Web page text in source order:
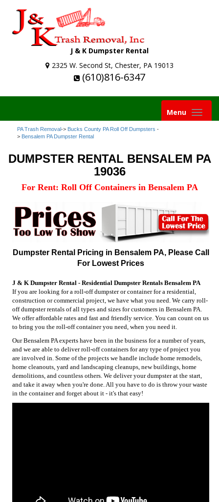
J & K Dumpster Rental
2325 W. Second St, Chester, PA 19013
(610)816-6347
Toggle
navigation
Menu
PA Trash Removal-> Bucks County PA Roll Off Dumpsters -
> Bensalem PA Dumpster Rental
DUMPSTER RENTAL BENSALEM PA
19036
For Rent: Roll Off Containers in Bensalem PA
Dumpster Rental Pricing in Bensalem PA, Please Call
For Lowest Prices
J & K Dumpster Rental - Residential Dumpster Rentals Bensalem PA
If you are looking for a roll-off dumpster or container for a residential,
construction or commercial project, we have what you need. We carry roll-
off dumpster rentals of all types and sizes for customers in Bensalem PA.
We offer affordable rates and fast and friendly service. You can count on us
to bring you the roll-off container you need, when you need it.
Our Bensalem PA experts have been in the business for a number of years,
and we are able to deliver roll-off containers for any type of project you
are involved in. Some of the projects we handle include home remodels,
home cleanouts, yard and landscaping cleanups, new buildings, home
demolitions, and countless others. We deliver your dumpster at the start,
and take it away when you're done. All you have to do is throw your waste
in the container and forget about it - it's that easy!